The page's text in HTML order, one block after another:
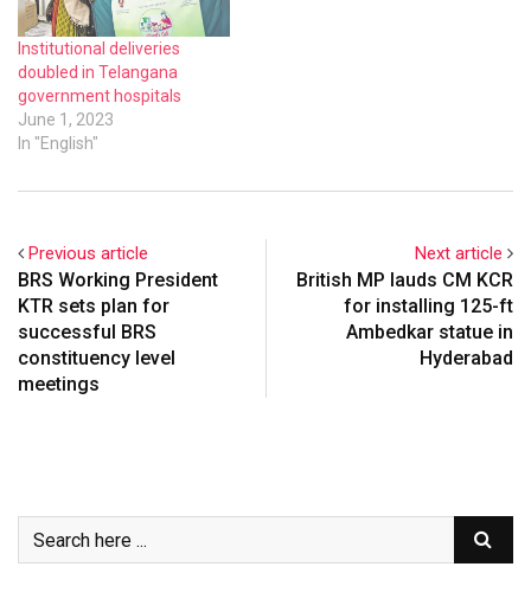
Institutional deliveries
doubled in Telangana
government hospitals
June 1, 2023
In "English"
Previous article
BRS Working President
KTR sets plan for
successful BRS
constituency level
meetings
Next article
British MP lauds CM KCR
for installing 125-ft
Ambedkar statue in
Hyderabad